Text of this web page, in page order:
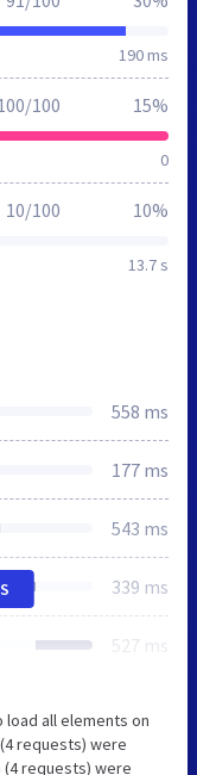
190 ms
0
100 15%
13.7 s
10/100 10%
558 ms
177 ms
543 ms
339 ms
527 ms
all elements on
requests) were
requests) were